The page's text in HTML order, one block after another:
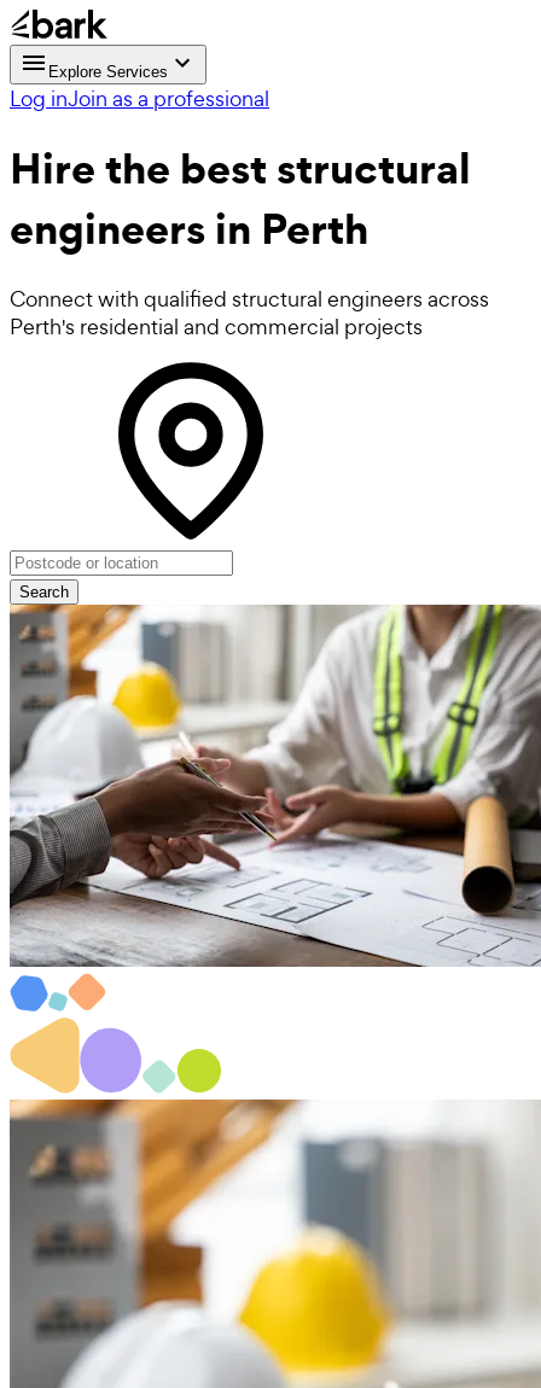
Explore Services
Log inJoin as a professional
Hire the best structural
engineersin Perth
Connect with qualified structural engineers across
Perth's residential and commercial projects
Search